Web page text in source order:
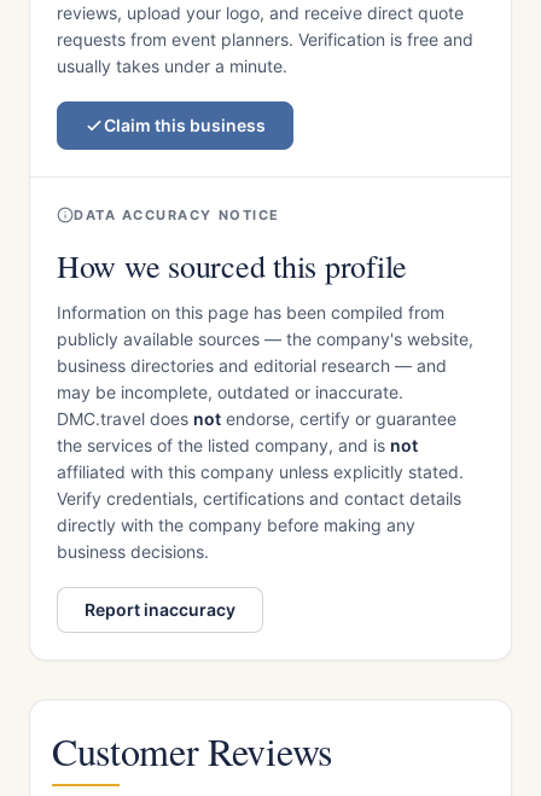
reviews, upload your logo, and receive direct quote
requests from event planners. Verification is free and
usually takes under a minute.
Claim this business
DATA ACCURACY NOTICE
How we sourced this profile
Information on this page has been compiled from
publicly available sources — the company's website,
business directories and editorial research — and
may be incomplete, outdated or inaccurate.
DMC.travel does not endorse, certify or guarantee
the services of the listed company, and is not
affiliated with this company unless explicitly stated.
Verify credentials, certifications and contact details
directly with the company before making any
business decisions.
Report inaccuracy
Customer Reviews